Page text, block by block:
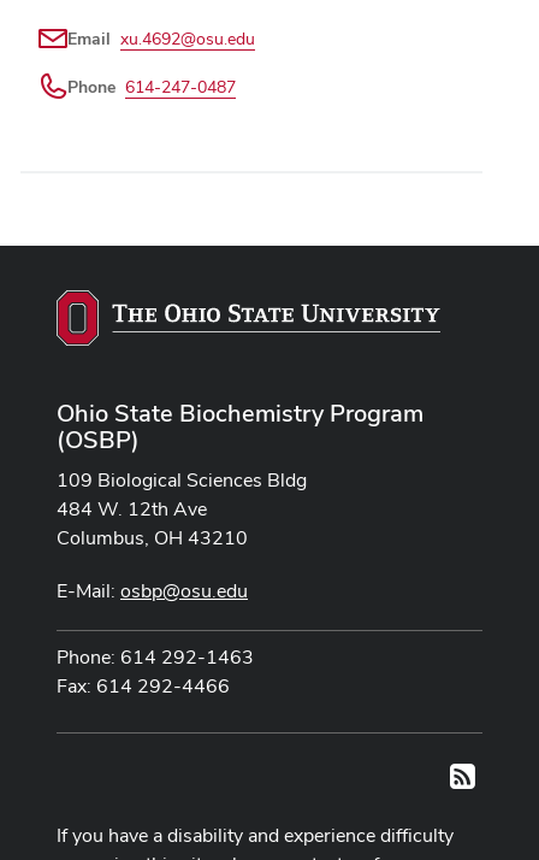
Email xu.4692@osu.edu
Phone 614-247-0487
Ohio State Biochemistry Program
(OSBP)
109 Biological Sciences Bldg
484 W. 12th Ave
Columbus, OH 43210
E-Mail: osbp@osu.edu
Phone: 614 292-1463
Fax: 614 292-4466
RSS
If you have a disability and experience difficulty